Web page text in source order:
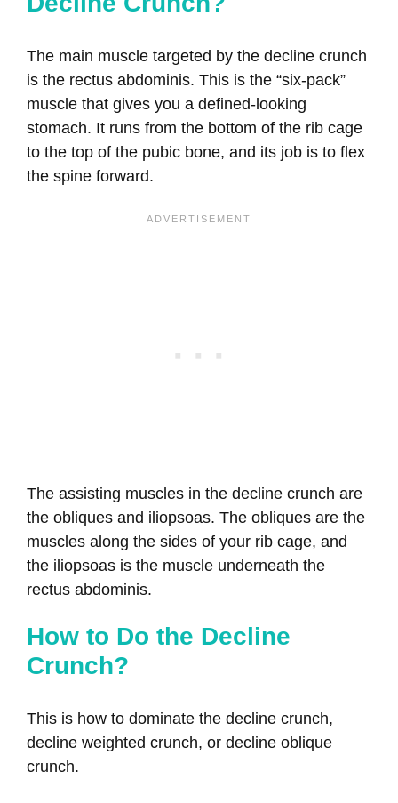
The main muscle targeted by the decline crunch
is the rectus abdominis. This is the “six-pack”
muscle that gives you a defined-looking
stomach. It runs from the bottom of the rib cage
to the top of the pubic bone, and its job is to flex
the spine forward.
The assisting muscles in the decline crunch are
the obliques and iliopsoas. The obliques are the
muscles along the sides of your rib cage, and
the iliopsoas is the muscle underneath the
rectus abdominis.
How to Do the Decline
Crunch?
This is how to dominate the decline crunch,
decline weighted crunch, or decline oblique
crunch.